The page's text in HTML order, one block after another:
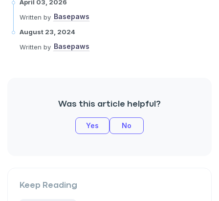
April 03, 2026
Written by Basepaws
August 23, 2024
Written by Basepaws
Was this article helpful?
Yes No
Keep Reading